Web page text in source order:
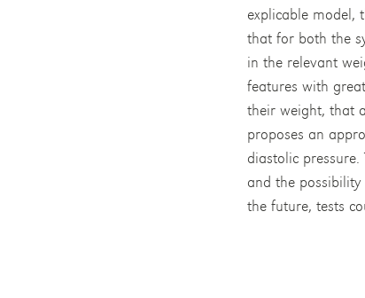
explicable model,
that for both the
in the relevant
features with
their weight, that
proposes an
diastolic
and the
the future, tests